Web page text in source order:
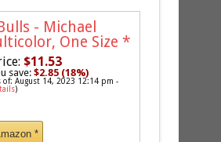
- Michael
One Size *
$11.53
save:$2.85 (18%)
of: August 14, 2023 12:14 pm -
)
*